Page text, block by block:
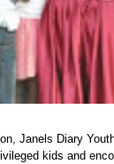
Janels Diary
kids and